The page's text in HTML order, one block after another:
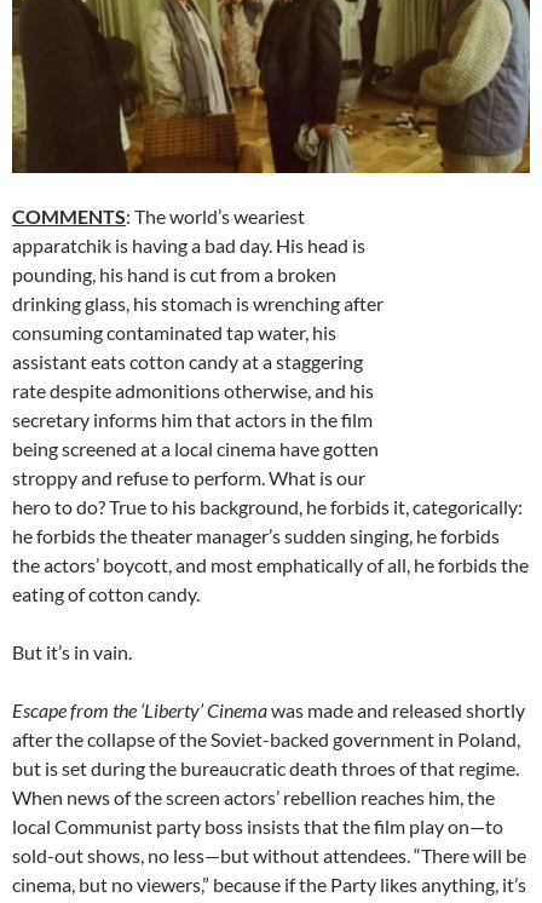
COMMENTS: The world’s weariest
apparatchik is having a bad day. His head is
pounding, his hand is cut from a broken
drinking glass, his stomach is wrenching after
consuming contaminated tap water, his
assistant eats cotton candy at a staggering
rate despite admonitions otherwise, and his
secretary informs him that actors in the film
being screened at a local cinema have gotten
stroppy and refuse to perform. What is our
hero to do? True to his background, he forbids it, categorically:
he forbids the theater manager’s sudden singing, he forbids
the actors’ boycott, and most emphatically of all, he forbids the
eating of cotton candy.
But it’s in vain.
Escape from the ‘Liberty’ Cinemawas made and released shortly
after the collapse of the Soviet-backed government in Poland,
but is set during the bureaucratic death throes of that regime.
When news of the screen actors’ rebellion reaches him, the
local Communist party boss insists that the film play on—to
sold-out shows, no less—but without attendees. “There will be
cinema, but no viewers,” because if the Party likes anything, it’s